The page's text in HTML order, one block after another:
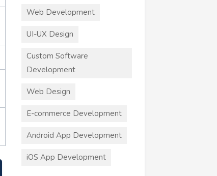
Web Development
UI-UX Design
Custom Software
Development
Web Design
E-commerce Development
Android App Development
iOS App Development